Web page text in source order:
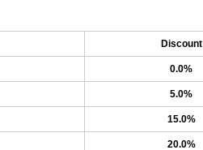
Discount
0.0%
5.0%
15.0%
20.0%